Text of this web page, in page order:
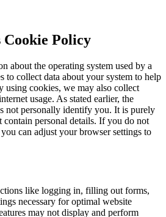
Cookie Policy
about the operating system used by a
to collect data about your system to help
using cookies, we may also collect
usage. As stated earlier, the
not personally identify you. It is purely
contain personal details. If you do not
can adjust your browser settings to
like logging in, filling out forms,
necessary for optimal website
may not display and perform